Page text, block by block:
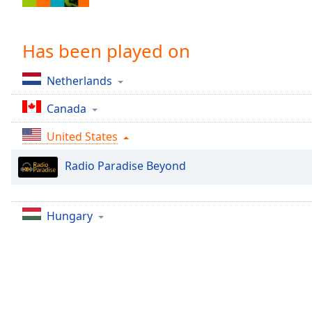
Descriptions
descriptions
off,
selected
Captions
captions
opens
captions
Has been played on
Netherlands
Canada
United States
Radio Paradise Beyond
Hungary